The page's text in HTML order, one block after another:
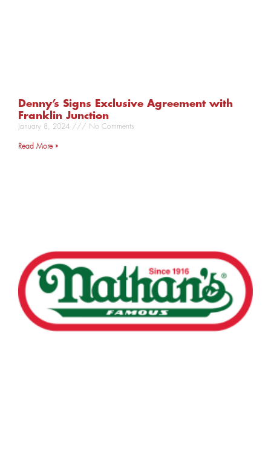
Denny’s Signs Exclusive Agreement with
Franklin Junction
January 8, 2024 No Comments
Read More »